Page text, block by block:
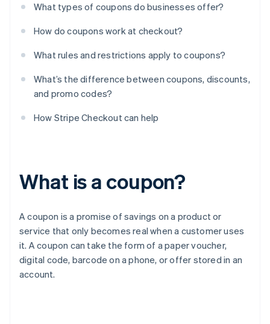
What types of coupons do businesses offer?
How do coupons work at checkout?
What rules and restrictions apply to coupons?
What’s the difference between coupons, discounts,
and promo codes?
How Stripe Checkout can help
What is a coupon?
A coupon is a promise of savings on a product or
service that only becomes real when a customer uses
it. A coupon can take the form of a paper voucher,
digital code, barcode on a phone, or offer stored in an
account.